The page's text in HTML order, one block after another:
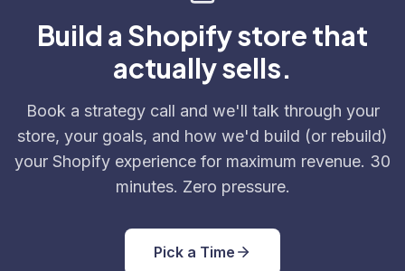
Build a Shopify store that
actually sells.
Book a strategy call and we'll talk through your
store, your goals, and how we'd build (or rebuild)
your Shopify experience for maximum revenue. 30
minutes. Zero pressure.
Pick a Time